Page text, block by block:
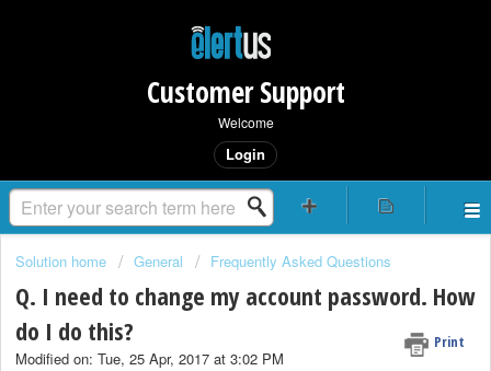
Customer Support
Welcome
Login
Solution home General Frequently Asked Questions
Q. I need to change my account password. How
do I do this?
Print
Modified on: Tue, 25 Apr, 2017 at 3:02 PM